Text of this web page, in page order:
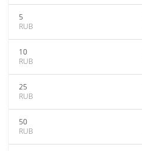
5
RUB
10
RUB
25
RUB
50
RUB